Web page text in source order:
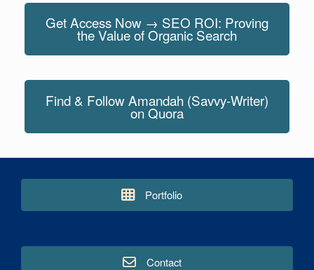
Get Access Now → SEO ROI: Proving
the Value of Organic Search
Find & Follow Amandah (Savvy-Writer)
on Quora
Portfolio
Contact